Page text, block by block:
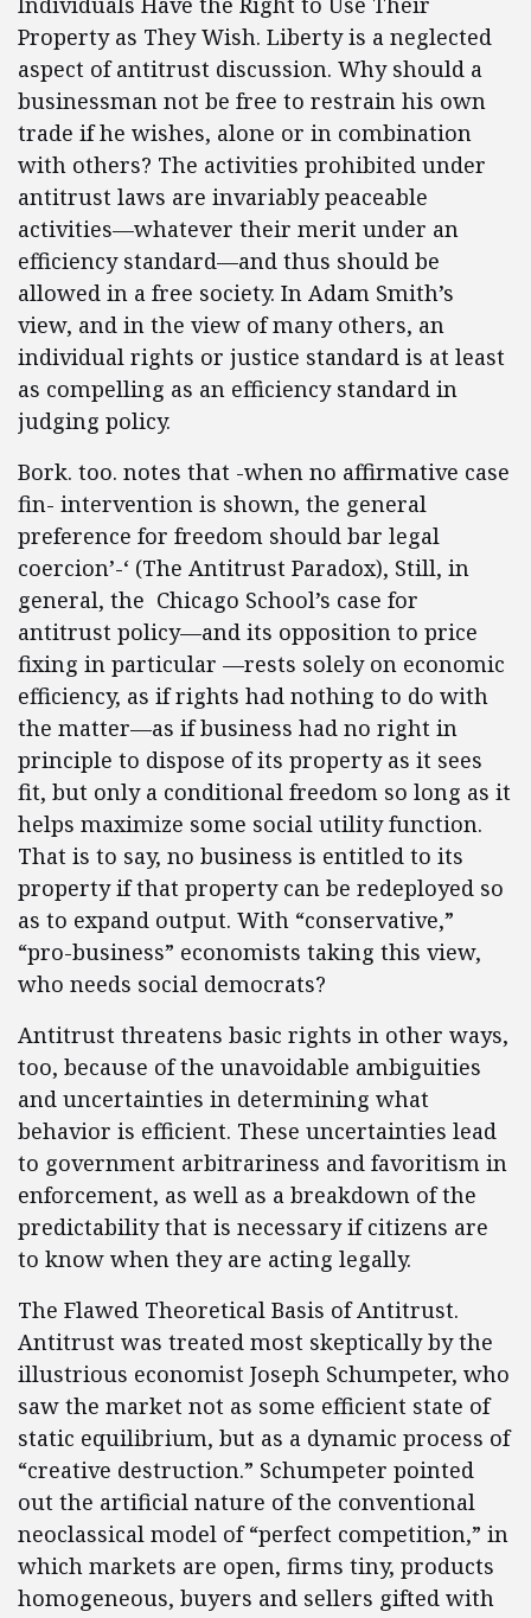
Property as They Wish. Liberty is a neglected
aspect of antitrust discussion. Why should a
businessman not be free to restrain his own
trade if he wishes, alone or in combination
with others? The activities prohibited under
antitrust laws are invariably peaceable
activities—whatever their merit under an
efficiency standard—and thus should be
allowed in a free society. In Adam Smith’s
view, and in the view of many others, an
individual rights or justice standard is at least
as compelling as an efficiency standard in
judging policy.
Bork. too. notes that -when no affirmative case
fin- intervention is shown, the general
preference for freedom should bar legal
coercion’-‘ (The Antitrust Paradox), Still, in
general, the Chicago School’s case for
antitrust policy—and its opposition to price
fixing in particular —rests solely on economic
efficiency, as if rights had nothing to do with
the matter—as if business had no right in
principle to dispose of its property as it sees
fit, but only a conditional freedom so long as it
helps maximize some social utility function.
That is to say, no business is entitled to its
property if that property can be redeployed so
as to expand output. With “conservative,”
“pro-business” economists taking this view,
who needs social democrats?
Antitrust threatens basic rights in other ways,
too, because of the unavoidable ambiguities
and uncertainties in determining what
behavior is efficient. These uncertainties lead
to government arbitrariness and favoritism in
enforcement, as well as a breakdown of the
predictability that is necessary if citizens are
to know when they are acting legally.
The Flawed Theoretical Basis of Antitrust.
Antitrust was treated most skeptically by the
illustrious economist Joseph Schumpeter, who
saw the market not as some efficient state of
static equilibrium, but as a dynamic process of
“creative destruction.” Schumpeter pointed
out the artificial nature of the conventional
neoclassical model of “perfect competition,” in
which markets are open, firms tiny, products
homogeneous, buyers and sellers gifted with